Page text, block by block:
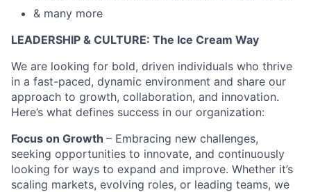
& many more
LEADERSHIP & CULTURE: The Ice Cream Way
We are looking for bold, driven individuals who thrive
in a fast-paced, dynamic environment and share our
approach to growth, collaboration, and innovation.
Here’s what defines success in our organization:
Focus on Growth – Embracing new challenges,
seeking opportunities to innovate, and continuously
looking for ways to expand and improve. Whether it’s
scaling markets, evolving roles, or leading teams, we